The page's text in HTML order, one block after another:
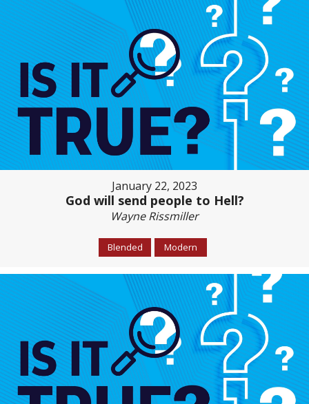
January 22, 2023
God will send people to Hell?
Wayne Rissmiller
Blended Modern